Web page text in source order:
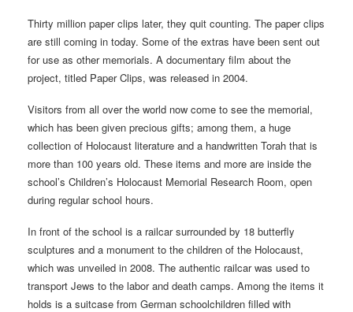
Thirty million paper clips later, they quit counting. The paper clips
are still coming in today. Some of the extras have been sent out
for use as other memorials. A documentary film about the
project, titled Paper Clips, was released in 2004.
Visitors from all over the world now come to see the memorial,
which has been given precious gifts; among them, a huge
collection of Holocaust literature and a handwritten Torah that is
more than 100 years old. These items and more are inside the
school’s Children’s Holocaust Memorial Research Room, open
during regular school hours.
In front of the school is a railcar surrounded by 18 butterfly
sculptures and a monument to the children of the Holocaust,
which was unveiled in 2008. The authentic railcar was used to
transport Jews to the labor and death camps. Among the items it
holds is a suitcase from German schoolchildren filled with